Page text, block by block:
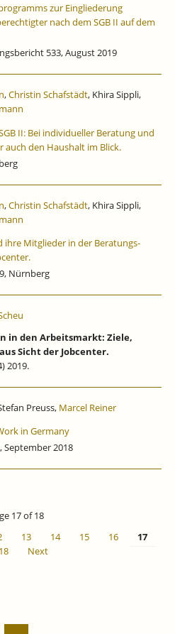
zur Eingliederung
nach dem SGB II auf dem
533, August 2019
,Christin Schafstädt, Khira Sippli,
II: Bei individueller Beratung und
den Haushalt im Blick.
,Christin Schafstädt, Khira Sippli,
ihre Mitglieder in der Beratungs-
Nürnberg
in den Arbeitsmarkt: Ziele,
Sicht der Jobcenter.
2019.
Preuss, Marcel Reiner
in Germany
September 2018
17 of 18
13 14 15 16
17
18
Next